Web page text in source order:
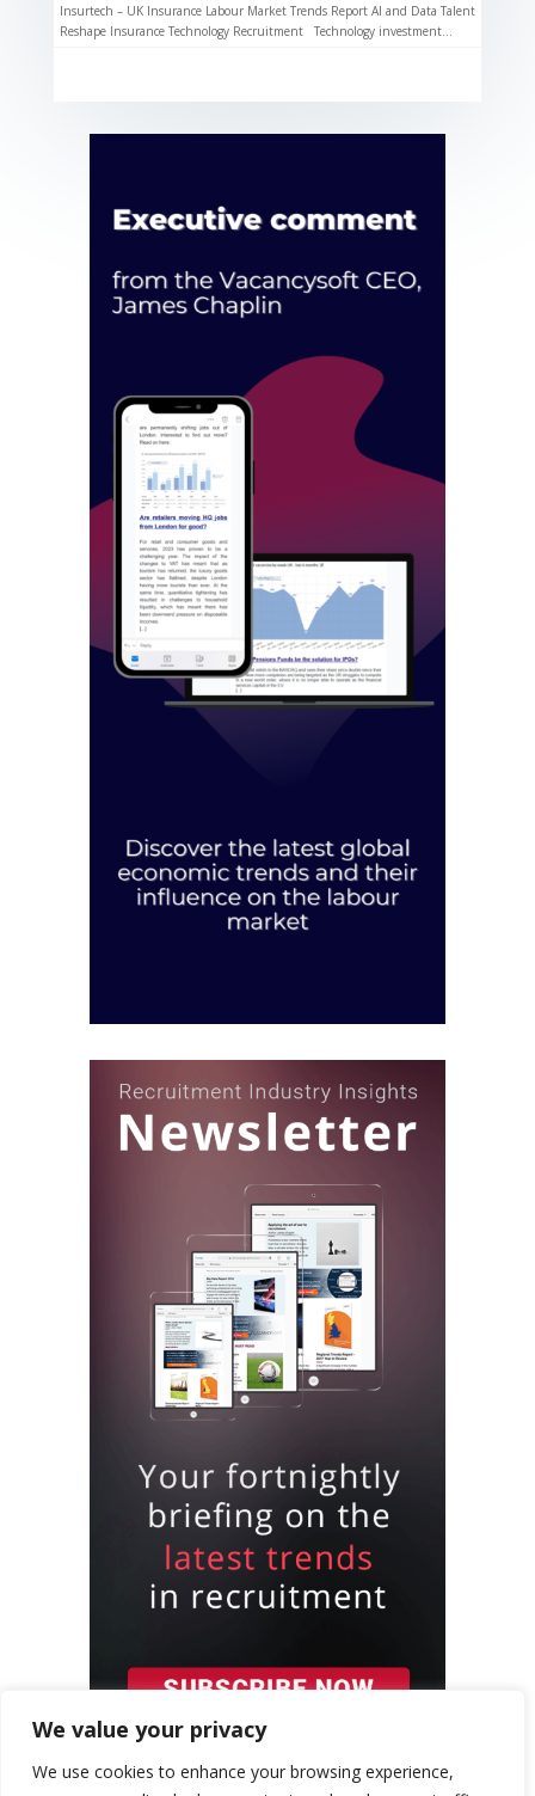
We value your privacy
We use cookies to enhance your browsing experience,
Insurtech – UK Insurance Labour Market Trends Report AI and Data Talent
Reshape Insurance Technology Recruitment Technology investment...